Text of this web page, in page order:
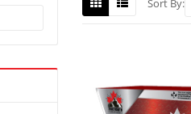
Sort By: